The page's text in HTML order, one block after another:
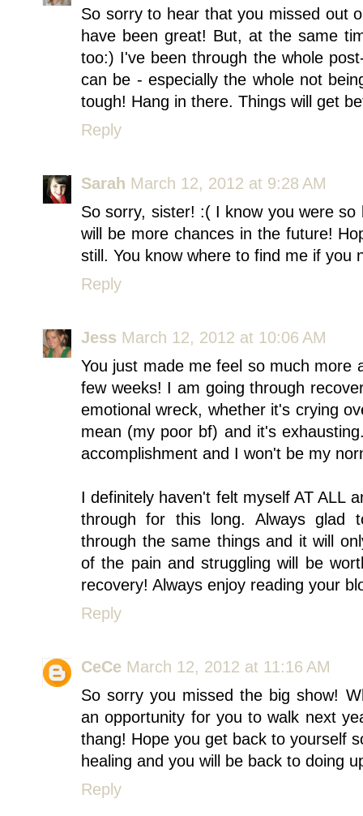
So sorry to hear that you missed out
have been great! But, at the same
too:) I've been through the whole
can be - especially the whole not
tough! Hang in there. Things will get
Reply
Sarah March 12, 2012 at 9:28 AM
So sorry, sister! :( I know you were
will be more chances in the future!
still. You know where to find me if you
Reply
Jess March 12, 2012 at 10:06 AM
You just made me feel so much more
few weeks! I am going through
emotional wreck, whether it's crying
mean (my poor bf) and it's
accomplishment and I won't be my
I definitely haven't felt myself AT ALL
through for this long. Always glad
through the same things and it will
of the pain and struggling will be
recovery! Always enjoy reading your
Reply
CeCe March 12, 2012 at 11:16 AM
So sorry you missed the big show!
an opportunity for you to walk next
thang! Hope you get back to yourself
healing and you will be back to doing
Reply